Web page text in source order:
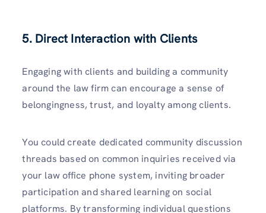
5. Direct Interaction with Clients
Engaging with clients and building a community
around the law firm can encourage a sense of
belongingness, trust, and loyalty among clients.
You could create dedicated community discussion
threads based on common inquiries received via
your law office phone system, inviting broader
participation and shared learning on social
platforms. By transforming individual questions